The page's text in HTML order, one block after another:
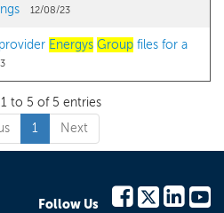
12/08/23
Energys Group files for a
to 5 of 5 entries
1 Next
Follow Us